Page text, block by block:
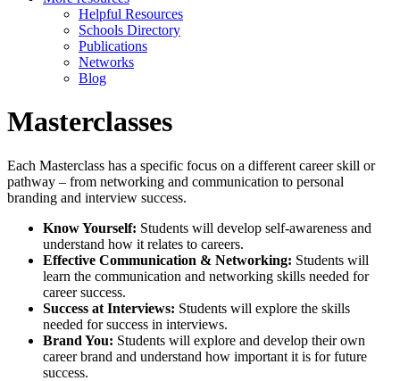
Helpful Resources
Schools Directory
Publications
Networks
Blog
Masterclasses
Each Masterclass has a specific focus on a different career skill or
pathway – from networking and communication to personal
branding and interview success.
Know Yourself: Students will develop self-awareness and
understand how it relates to careers.
Effective Communication & Networking: Students will
learn the communication and networking skills needed for
career success.
Success at Interviews: Students will explore the skills
needed for success in interviews.
Brand You: Students will explore and develop their own
career brand and understand how important it is for future
success.